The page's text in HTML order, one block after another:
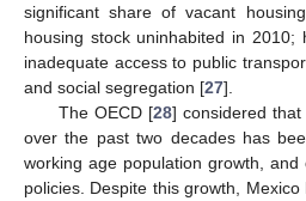
significant share of vacant
housing stock uninhabited in 2010;
inadequate access to public
and social segregation [27].
The OECD [28] considered that
over the past two decades has
working age population growth,
policies. Despite this growth,